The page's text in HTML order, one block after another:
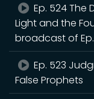
Ep. 524 The
Light and the
broadcast of
Ep. 523
False Prophets